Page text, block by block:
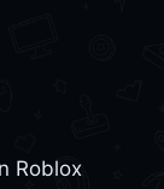
Roblox